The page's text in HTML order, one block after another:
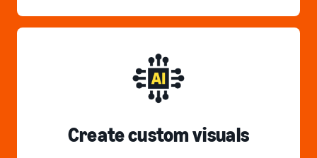
Create custom visuals